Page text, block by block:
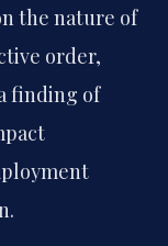
the nature of
order,
finding of